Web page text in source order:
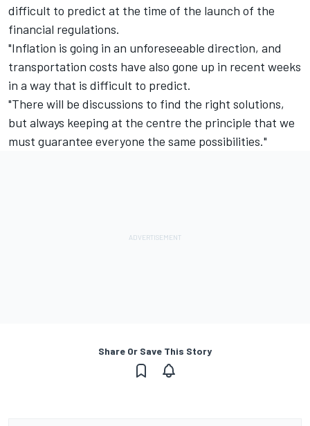
difficult to predict at the time of the launch of the
financial regulations.
"Inflation is going in an unforeseeable direction, and
transportation costs have also gone up in recent weeks
in a way that is difficult to predict.
"There will be discussions to find the right solutions,
but always keeping at the centre the principle that we
must guarantee everyone the same possibilities."
Share Or Save This Story